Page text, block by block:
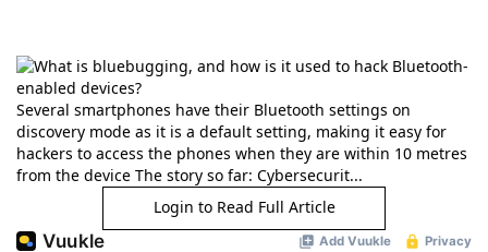
Several smartphones have their Bluetooth settings on
discovery mode as it is a default setting, making it easy for
hackers to access the phones when they are within 10 metres
from the device The story so far: Cybersecurit...
Login to Read Full Article